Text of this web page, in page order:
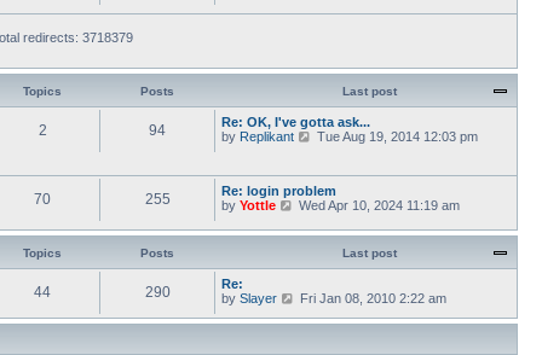
p
o
e
t
p
o
e
e
a
t
e
p
o
s
redirects: 3718379
Topics Posts Last post
2 94
Re: OK, I've gotta ask...
by Replikant
V
w
t
h
l
t
s
p
s
Tue Aug 19, 2014 12:03 pm
70 255
Re: login problem
by Yottle
V
e
a
Wed Apr 10, 2024 11:19 am
Topics Posts Last post
44 290
Re:
by Slayer
V
e
Fri Jan 08, 2010 2:22 am